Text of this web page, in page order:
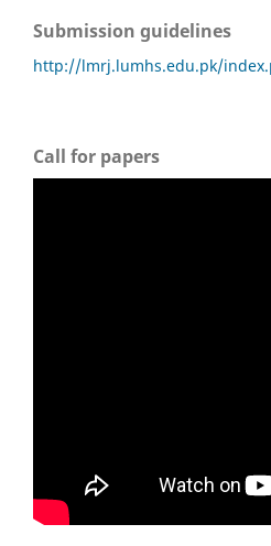
Submission guidelines
http://lmrj.lumhs.edu.pk/
Call for papers